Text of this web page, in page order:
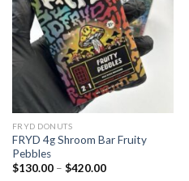
FRYD DONUTS
FRYD 4g Shroom Bar Fruity
Pebbles
$130.00 – $420.00